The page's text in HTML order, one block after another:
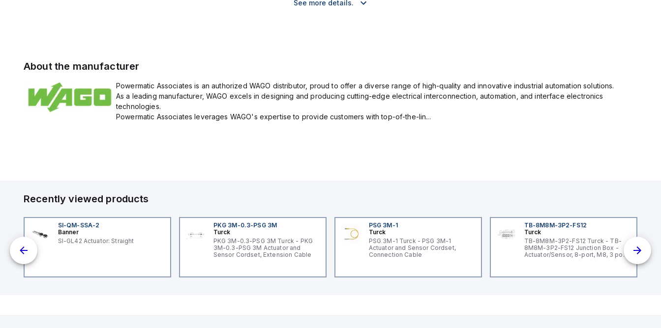
See more details.
About the manufacturer
Powermatic Associates is an authorized WAGO distributor, proud to offer a diverse range of high-quality and innovative industrial automation solutions.
As a leading manufacturer, WAGO excels in designing and producing cutting-edge electrical interconnection, automation, and interface electronics
technologies.
Powermatic Associates leverages WAGO's expertise to provide customers with top-of-the-lin...
Recently viewed products
SI-QM-SSA-2
Banner
SI-GL42 Actuator: Straight
PKG 3M-0.3-PSG 3M
Turck
PKG 3M-0.3-PSG 3M Turck - PKG
3M-0.3-PSG 3M Actuator and
Sensor Cordset, Extension Cable
PSG 3M-1
Turck
PSG 3M-1 Turck - PSG 3M-1
Actuator and Sensor Cordset,
Connection Cable
TB-8M8M-3P2-FS12
Turck
TB-8M8M-3P2-FS12 Turck - TB-
8M8M-3P2-FS12 Junction Box -
Actuator/Sensor, 8-port, M8, 3 pole